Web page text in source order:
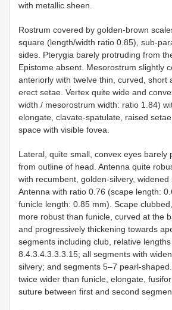
with metallic sheen.
Rostrum covered by golden-brown
square (length/width ratio 0.85), sub-
sides. Pterygia barely protruding from
Epistome absent. Mesorostrum slightly
anteriorly with twelve thin, curved, short
erect setae. Vertex quite wide and
width / mesorostrum width: ratio 1.84)
elongate, clavate-spatulate, raised
space with visible fovea.
Lateral, quite small, convex eyes barely
from outline of head. Antenna quite
with recumbent, golden-silvery, widened
Antenna with ratio 0.76 (scape length:
funicle length: 0.85 mm). Scape
more robust than funicle, curved at the
and progressively thickening towards
segments including club, relative
8.4.3.4.3.3.3.15; all segments with
silvery; and segments 5–7 pearl-
twice wider than funicle, elongate,
suture between first and second